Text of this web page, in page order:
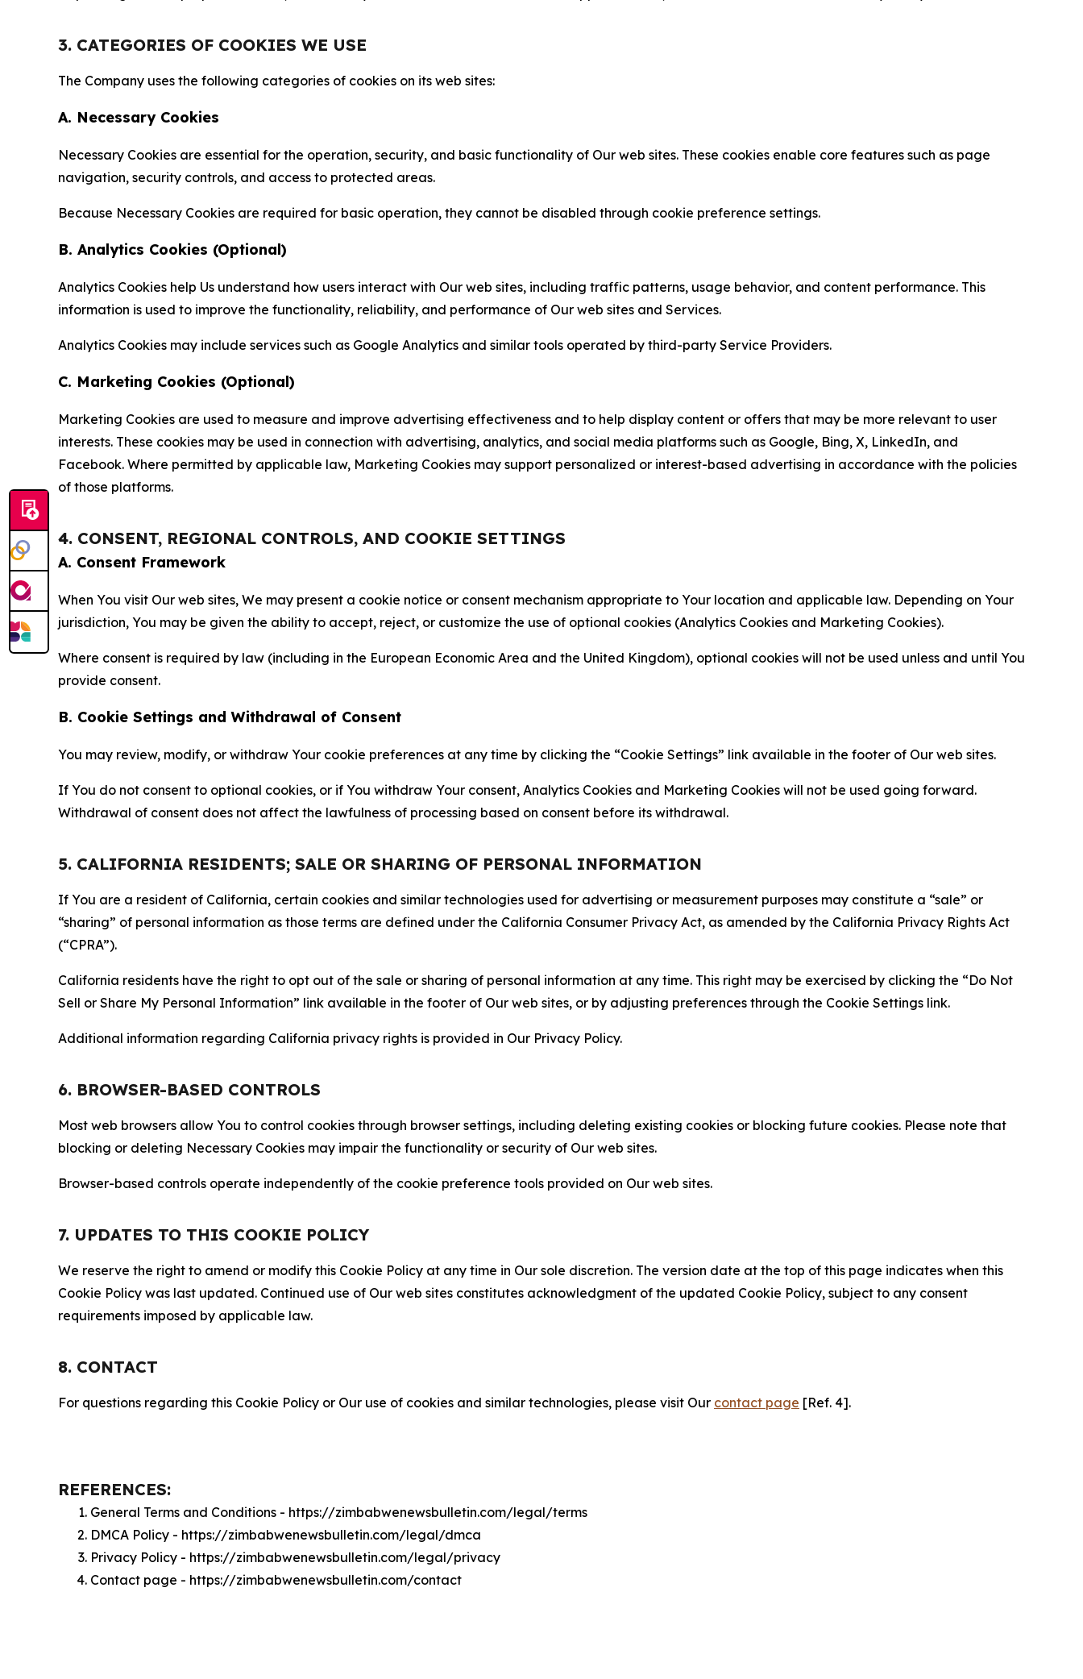
3. CATEGORIES OF COOKIES WE USE
The Company uses the following categories of cookies on its web sites:
A. Necessary Cookies
Necessary Cookies are essential for the operation, security, and basic functionality of Our web sites. These cookies enable core features such as page
navigation, security controls, and access to protected areas.
Because Necessary Cookies are required for basic operation, they cannot be disabled through cookie preference settings.
B. Analytics Cookies (Optional)
Analytics Cookies help Us understand how users interact with Our web sites, including traffic patterns, usage behavior, and content performance. This
information is used to improve the functionality, reliability, and performance of Our web sites and Services.
Analytics Cookies may include services such as Google Analytics and similar tools operated by third-party Service Providers.
C. Marketing Cookies (Optional)
Marketing Cookies are used to measure and improve advertising effectiveness and to help display content or offers that may be more relevant to user
interests. These cookies may be used in connection with advertising, analytics, and social media platforms such as Google, Bing, X, LinkedIn, and
Facebook. Where permitted by applicable law, Marketing Cookies may support personalized or interest-based advertising in accordance with the policies
of those platforms.
4. CONSENT, REGIONAL CONTROLS, AND COOKIE SETTINGS
A. Consent Framework
When You visit Our web sites, We may present a cookie notice or consent mechanism appropriate to Your location and applicable law. Depending on Your
jurisdiction, You may be given the ability to accept, reject, or customize the use of optional cookies (Analytics Cookies and Marketing Cookies).
Where consent is required by law (including in the European Economic Area and the United Kingdom), optional cookies will not be used unless and until You
provide consent.
B. Cookie Settings and Withdrawal of Consent
You may review, modify, or withdraw Your cookie preferences at any time by clicking the “Cookie Settings” link available in the footer of Our web sites.
If You do not consent to optional cookies, or if You withdraw Your consent, Analytics Cookies and Marketing Cookies will not be used going forward.
Withdrawal of consent does not affect the lawfulness of processing based on consent before its withdrawal.
5. CALIFORNIA RESIDENTS; SALE OR SHARING OF PERSONAL INFORMATION
If You are a resident of California, certain cookies and similar technologies used for advertising or measurement purposes may constitute a “sale” or
“sharing” of personal information as those terms are defined under the California Consumer Privacy Act, as amended by the California Privacy Rights Act
(“CPRA”).
California residents have the right to opt out of the sale or sharing of personal information at any time. This right may be exercised by clicking the “Do Not
Sell or Share My Personal Information” link available in the footer of Our web sites, or by adjusting preferences through the Cookie Settings link.
Additional information regarding California privacy rights is provided in Our Privacy Policy.
6. BROWSER-BASED CONTROLS
Most web browsers allow You to control cookies through browser settings, including deleting existing cookies or blocking future cookies. Please note that
blocking or deleting Necessary Cookies may impair the functionality or security of Our web sites.
Browser-based controls operate independently of the cookie preference tools provided on Our web sites.
7. UPDATES TO THIS COOKIE POLICY
We reserve the right to amend or modify this Cookie Policy at any time in Our sole discretion. The version date at the top of this page indicates when this
Cookie Policy was last updated. Continued use of Our web sites constitutes acknowledgment of the updated Cookie Policy, subject to any consent
requirements imposed by applicable law.
8. CONTACT
For questions regarding this Cookie Policy or Our use of cookies and similar technologies, please visit Our contact page [Ref. 4].
REFERENCES:
General Terms and Conditions - https://zimbabwenewsbulletin.com/legal/terms
DMCA Policy - https://zimbabwenewsbulletin.com/legal/dmca
Privacy Policy - https://zimbabwenewsbulletin.com/legal/privacy
Contact page - https://zimbabwenewsbulletin.com/contact